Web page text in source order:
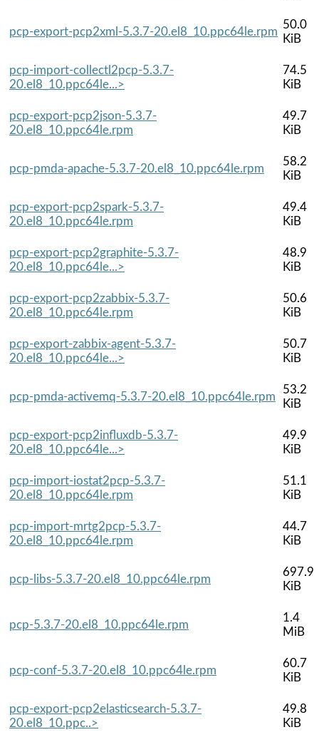
pcp-export-pcp2xml-5.3.7-20.el8_10.ppc64le.rpm
50.0
KiB
pcp-import-collectl2pcp-5.3.7-
20.el8_10.ppc64le...>
74.5
KiB
pcp-export-pcp2json-5.3.7-
20.el8_10.ppc64le.rpm
49.7
KiB
pcp-pmda-apache-5.3.7-20.el8_10.ppc64le.rpm
58.2
KiB
pcp-export-pcp2spark-5.3.7-
20.el8_10.ppc64le.rpm
49.4
KiB
pcp-export-pcp2graphite-5.3.7-
20.el8_10.ppc64le...>
48.9
KiB
pcp-export-pcp2zabbix-5.3.7-
20.el8_10.ppc64le.rpm
50.6
KiB
pcp-export-zabbix-agent-5.3.7-
20.el8_10.ppc64le...>
50.7
KiB
pcp-pmda-activemq-5.3.7-20.el8_10.ppc64le.rpm
53.2
KiB
pcp-export-pcp2influxdb-5.3.7-
20.el8_10.ppc64le...>
49.9
KiB
pcp-import-iostat2pcp-5.3.7-
20.el8_10.ppc64le.rpm
51.1
KiB
pcp-import-mrtg2pcp-5.3.7-
20.el8_10.ppc64le.rpm
44.7
KiB
pcp-libs-5.3.7-20.el8_10.ppc64le.rpm
697.9
KiB
pcp-5.3.7-20.el8_10.ppc64le.rpm
1.4
MiB
pcp-conf-5.3.7-20.el8_10.ppc64le.rpm
60.7
KiB
pcp-export-pcp2elasticsearch-5.3.7-
20.el8_10.ppc..>
49.8
KiB